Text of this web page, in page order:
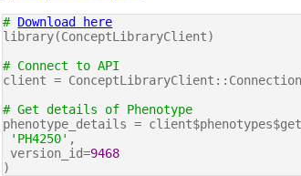
# Download here
library(ConceptLibraryClient)
# Connect to API
client =
# Get details of Phenotype
phenotype_details =
'PH4250' ,
version_id=9468
)